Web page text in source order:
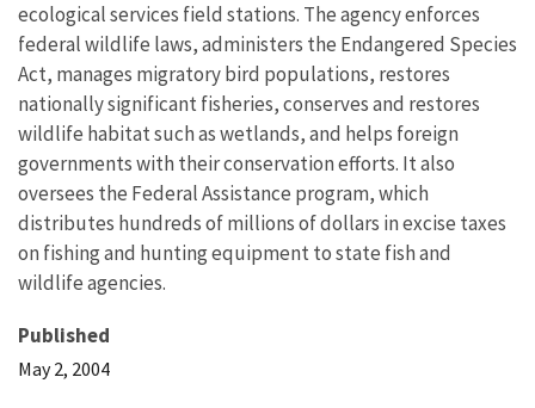
ecological services field stations. The agency enforces
federal wildlife laws, administers the Endangered Species
Act, manages migratory bird populations, restores
nationally significant fisheries, conserves and restores
wildlife habitat such as wetlands, and helps foreign
governments with their conservation efforts. It also
oversees the Federal Assistance program, which
distributes hundreds of millions of dollars in excise taxes
on fishing and hunting equipment to state fish and
wildlife agencies.
Published
May 2, 2004